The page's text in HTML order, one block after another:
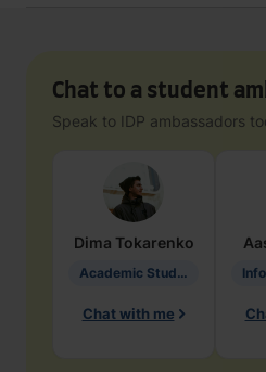
Chat to a student
Speak to IDP ambassadors
Dima Tokarenko
Academic Studies in Education
Chat with me